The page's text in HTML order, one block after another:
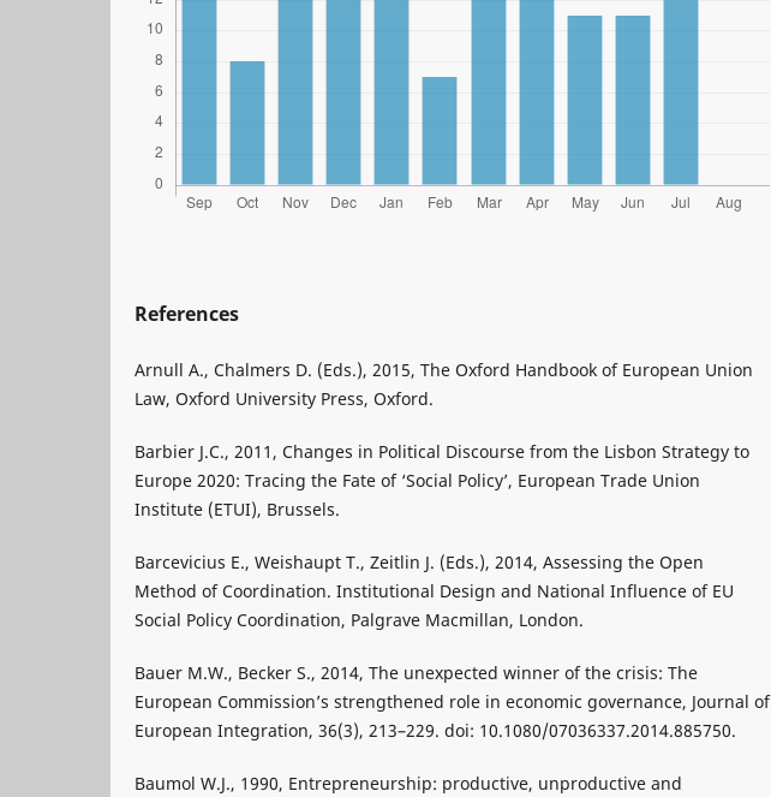
References
Arnull A., Chalmers D. (Eds.), 2015, The Oxford Handbook of European Union
Law, Oxford University Press, Oxford.
Barbier J.C., 2011, Changes in Political Discourse from the Lisbon Strategy to
Europe 2020: Tracing the Fate of ‘Social Policy’, European Trade Union
Institute (ETUI), Brussels.
Barcevicius E., Weishaupt T., Zeitlin J. (Eds.), 2014, Assessing the Open
Method of Coordination. Institutional Design and National Influence of EU
Social Policy Coordination, Palgrave Macmillan, London.
Bauer M.W., Becker S., 2014, The unexpected winner of the crisis: The
European Commission’s strengthened role in economic governance, Journal of
European Integration, 36(3), 213–229. doi: 10.1080/07036337.2014.885750.
Baumol W.J., 1990, Entrepreneurship: productive, unproductive and